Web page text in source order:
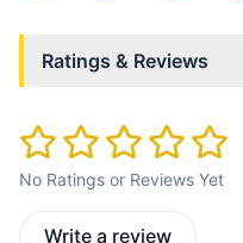
Ratings & Reviews
No Ratings or Reviews Yet
Write a review